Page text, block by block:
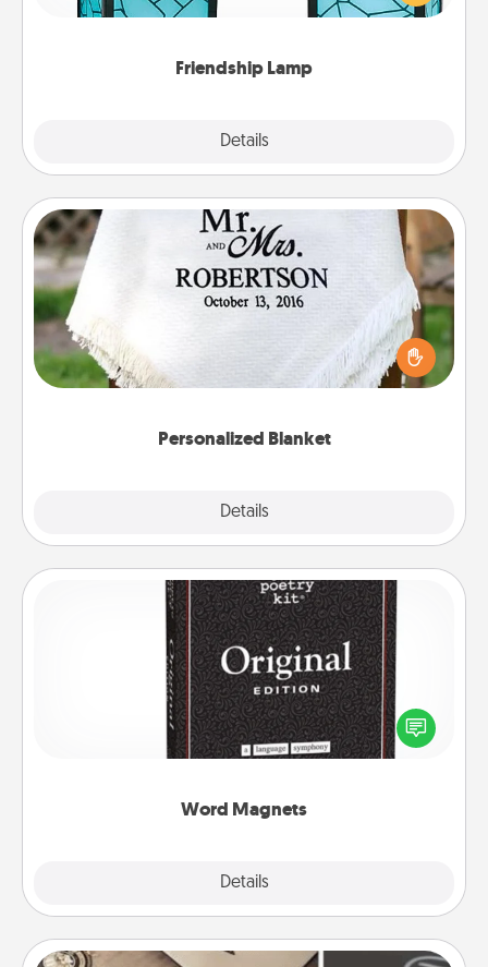
Friendship Lamp
Details
you are thinking about them with just one touch.
Personalized Blanket
Details
Personalized Blanket
Who wouldn't want a personalized throw blanket
for snuggling on the couch together?
Word Magnets
Details
Word Magnets
Buy a pack of word magnets and leave little notes
for your family on your fridge! This can be a fun way
to create moments of affirmation throughout each